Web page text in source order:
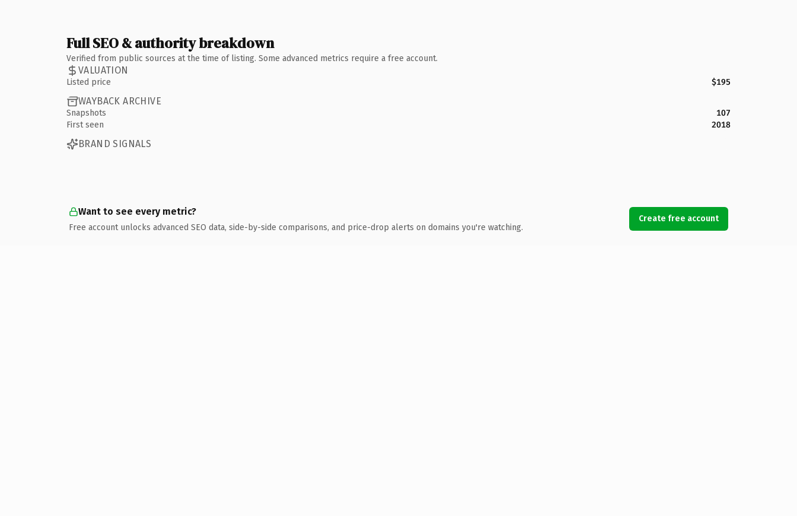
Full SEO & authority breakdown
Verified from public sources at the time of listing. Some advanced metrics require a free account.
VALUATION
Listed price $195
WAYBACK ARCHIVE
Snapshots
107
First seen
2018
BRAND SIGNALS
Want to see every metric?
Free account unlocks advanced SEO data, side-by-side comparisons, and price-drop alerts on domains you're watching.
Create free account